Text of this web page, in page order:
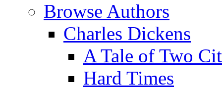
Browse Authors
Charles Dickens
A Tale of Two
Hard Times